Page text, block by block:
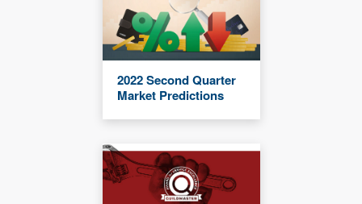
2022 Second Quarter
Market Predictions